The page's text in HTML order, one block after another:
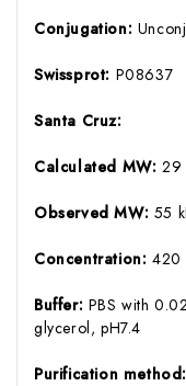
Conjugation:
Swissprot: P08637
Santa Cruz:
Calculated MW: 29
Observed MW: 55
Concentration: 420
Buffer: PBS with
glycerol, pH7.4
Purification method: